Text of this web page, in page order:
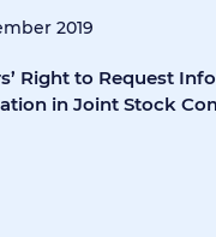
2019
Right to Request
in Joint Stock